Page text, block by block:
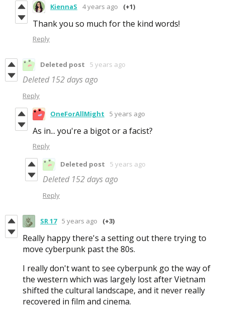
KiennaS 4 years ago (+1)
Thank you so much for the kind words!
Reply
Deleted post 5 years ago
Deleted 152 days ago
Reply
OneForAllMight 5 years ago
As in... you're a bigot or a facist?
Reply
Deleted post 5 years ago
Deleted 152 days ago
Reply
SR 17 5 years ago (+3)
Really happy there's a setting out there trying to
move cyberpunk past the 80s.
I really don't want to see cyberpunk go the way of
the western which was largely lost after Vietnam
shifted the cultural landscape, and it never really
recovered in film and cinema.